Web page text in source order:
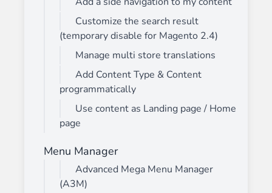
Customize the search result
(temporary disable for Magento 2.4)
Manage multi store translations
Add Content Type & Content
programmatically
Use content as Landing page / Home
page
Menu Manager
Advanced Mega Menu Manager
(A3M)